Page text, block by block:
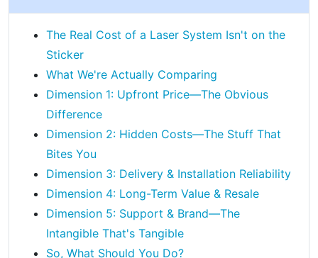
The Real Cost of a Laser System Isn't on the
Sticker
What We're Actually Comparing
Dimension 1: Upfront Price—The Obvious
Difference
Dimension 2: Hidden Costs—The Stuff That
Bites You
Dimension 3: Delivery & Installation Reliability
Dimension 4: Long-Term Value & Resale
Dimension 5: Support & Brand—The
Intangible That's Tangible
So, What Should You Do?